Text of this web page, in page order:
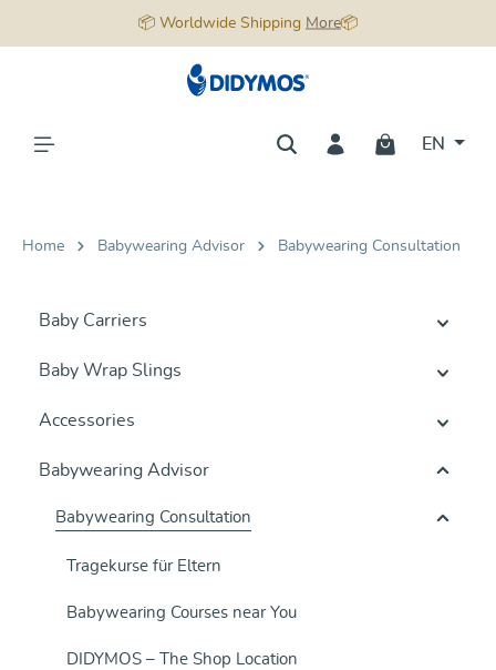
📦 Worldwide Shipping More📦
EN
Home Babywearing Advisor Babywearing Consultation
Baby Carriers
Baby Wrap Slings
Accessories
Babywearing Advisor
Babywearing Consultation
Tragekurse für Eltern
Babywearing Courses near You
DIDYMOS – The Shop Location